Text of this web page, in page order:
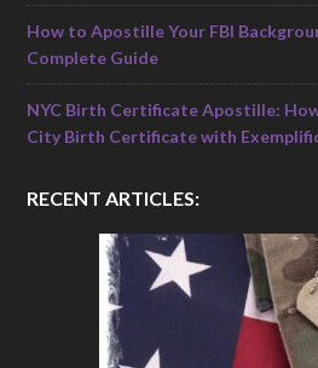
How to Apostille Your FBI
Complete Guide
NYC Birth Certificate Apostille:
City Birth Certificate with
RECENT ARTICLES: